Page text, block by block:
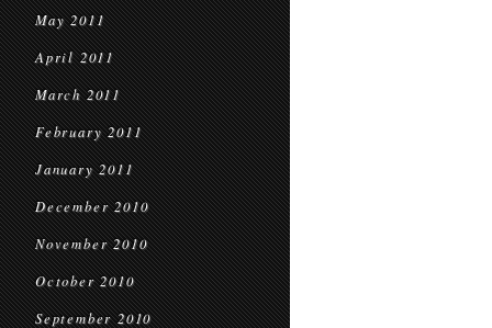
May 2011
April 2011
March 2011
February 2011
January 2011
December 2010
November 2010
October 2010
September 2010